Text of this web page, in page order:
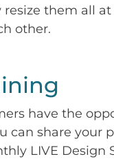
resize them all
other.
have the
can share your
LIVE Design